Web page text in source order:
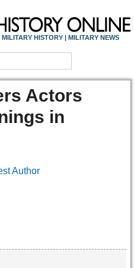
MILITARY HISTORY | MILITARY NEWS
Actors
in
Author